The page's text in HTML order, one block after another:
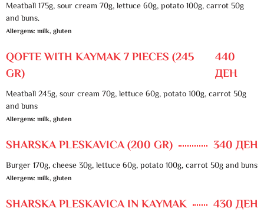
Meatball 175g, sour cream 70g, lettuce 60g, potato 100g, carrot 50g
and buns.
Allergens: milk, gluten
QOFTE WITH KAYMAK 7 PIECES (245
GR)
440
ДЕН
Meatball 245g, sour cream 70g, lettuce 60g, potato 100g, carrot 50g
and buns
Allergens: milk, gluten
SHARSKA PLESKAVICA (200 GR) 340 ДЕН
Burger 170g, cheese 30g, lettuce 60g, potato 100g, carrot 50g and buns
Allergens: milk, gluten
SHARSKA PLESKAVICA IN KAYMAK 430 ДЕН